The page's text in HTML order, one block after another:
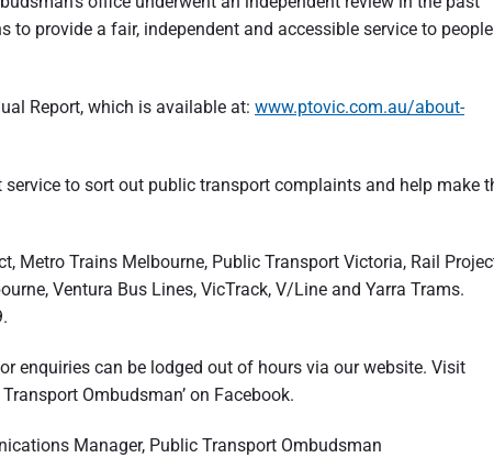
provide a fair, independent and accessible service to people
Report, which is available at: www.ptovic.com.au/about-
to sort out public transport complaints and help make
Metro Trains Melbourne, Public Transport Victoria, Rail
Ventura Bus Lines, VicTrack, V/Line and Yarra Trams.
enquiries can be lodged out of hours via our website. Visit
Ombudsman’ on Facebook.
Manager, Public Transport Ombudsman